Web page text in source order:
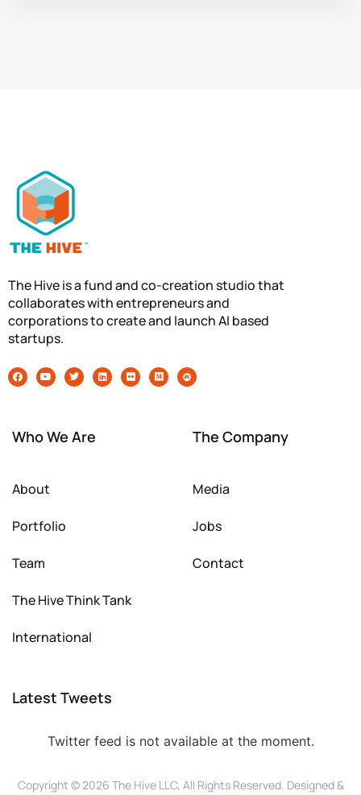
The Hive is a fund and co-creation studio that
collaborates with entrepreneurs and
corporations to create and launch AI based
startups.
Who We Are
About
Portfolio
Team
The Hive Think Tank
International
The Company
Media
Jobs
Contact
Latest Tweets
Twitter feed is not available at the moment.
Copyright © 2026 The Hive LLC, All Rights Reserved. Designed &